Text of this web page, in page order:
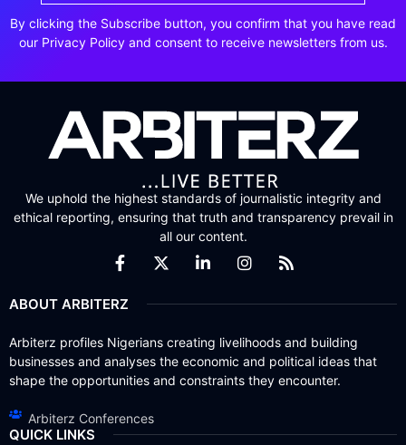
By clicking the Subscribe button, you confirm that you have read
our Privacy Policy and consent to receive newsletters from us.
We uphold the highest standards of journalistic integrity and
ethical reporting, ensuring that truth and transparency prevail in
all our content.
ABOUT ARBITERZ
Arbiterz profiles Nigerians creating livelihoods and building
businesses and analyses the economic and political ideas that
shape the opportunities and constraints they encounter.
Arbiterz Conferences
QUICK LINKS